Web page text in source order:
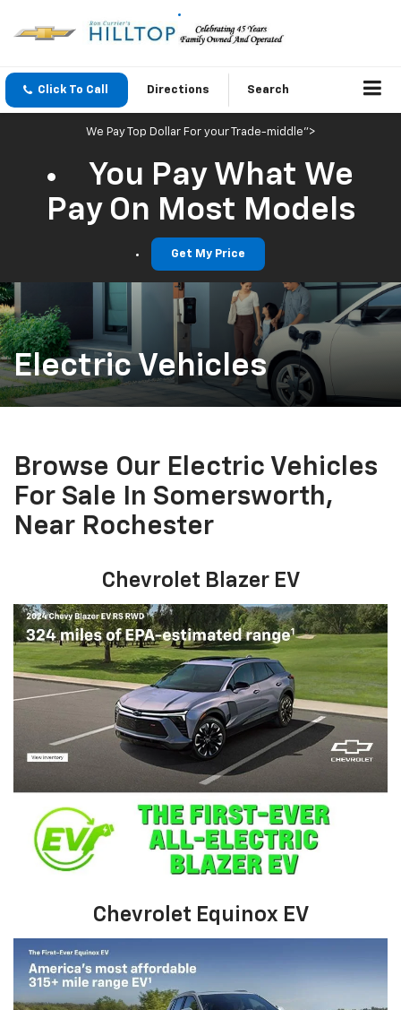
Click To Call Directions Search
We Pay Top Dollar For your Trade-middle">
You Pay What We
Pay On Most Models
Get My Price
Electric Vehicles
Browse Our Electric Vehicles
For Sale In Somersworth,
Near Rochester
Chevrolet Blazer EV
Chevrolet Equinox EV